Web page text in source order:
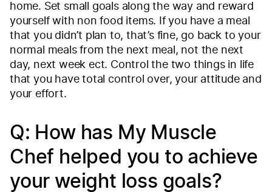
home. Set small goals along the way and reward
yourself with non food items. If you have a meal
that you didn’t plan to, that’s fine, go back to your
normal meals from the next meal, not the next
day, next week ect. Control the two things in life
that you have total control over, your attitude and
your effort.
Q: How has My Muscle
Chef helped you to achieve
your weight loss goals?